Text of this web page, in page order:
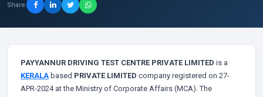
Share
PAYYANNUR DRIVING TEST CENTRE PRIVATE LIMITED is a
KERALA based PRIVATE LIMITED company registered on 27-
APR-2024 at the Ministry of Corporate Affairs (MCA). The